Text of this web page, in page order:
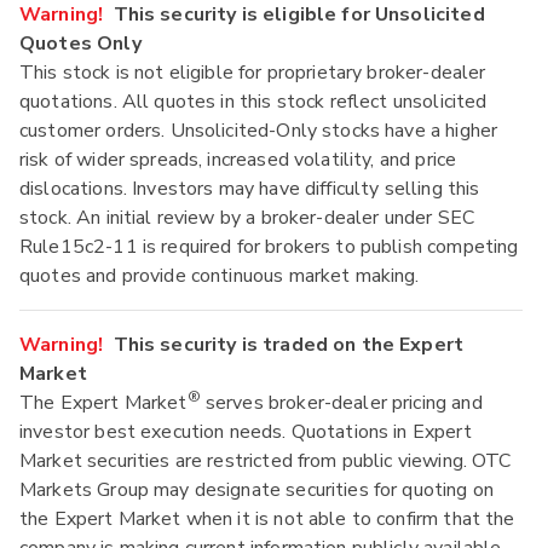
Warning! This security is eligible for Unsolicited
Quotes Only
This stock is not eligible for proprietary broker-dealer
quotations. All quotes in this stock reflect unsolicited
customer orders. Unsolicited-Only stocks have a higher
risk of wider spreads, increased volatility, and price
dislocations. Investors may have difficulty selling this
stock. An initial review by a broker-dealer under SEC
Rule15c2-11 is required for brokers to publish competing
quotes and provide continuous market making.
Warning! This security is traded on the Expert
Market
The Expert Market® serves broker-dealer pricing and
investor best execution needs. Quotations in Expert
Market securities are restricted from public viewing. OTC
Markets Group may designate securities for quoting on
the Expert Market when it is not able to confirm that the